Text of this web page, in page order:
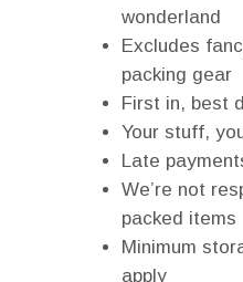
wonderland
Excludes
packing gear
First in, best
Your stuff,
Late
We’re not
packed items
Minimum
apply